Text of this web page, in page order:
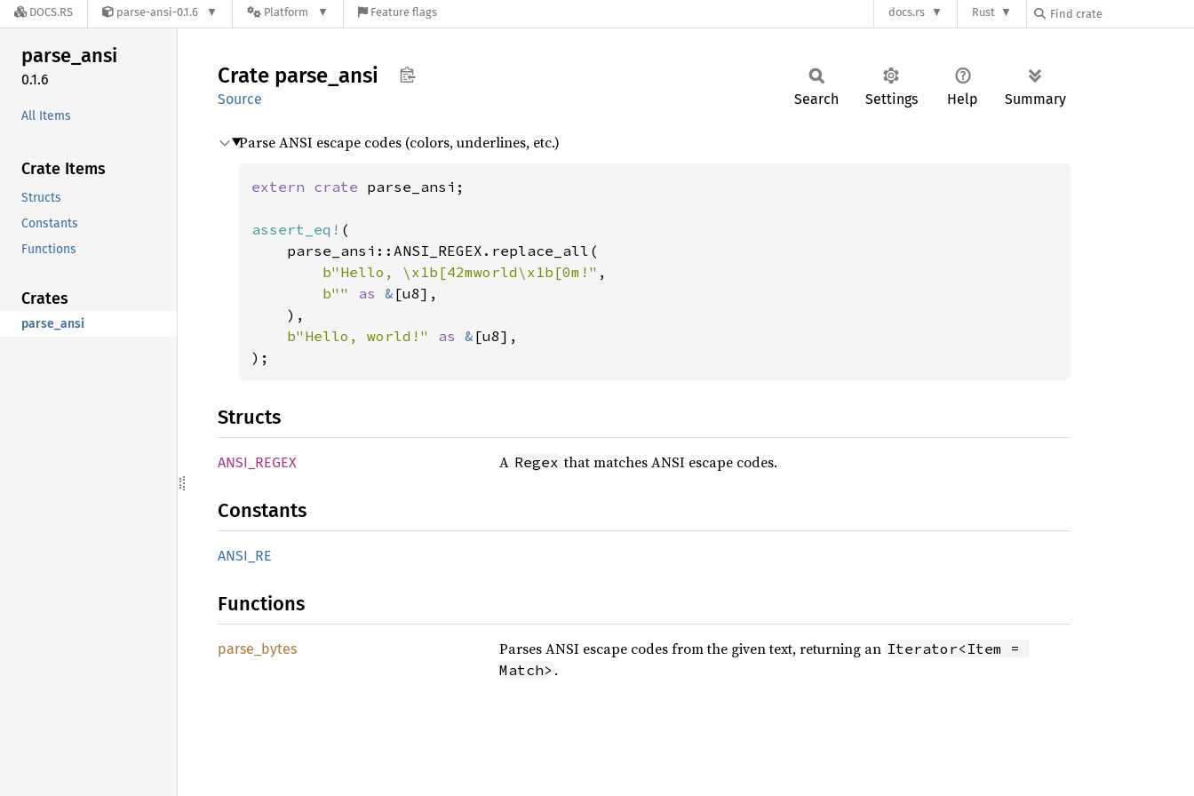
DOCS.RS parse-ansi-0.1.6 Platform Feature flags docs.rs Rust
parse_ansi
0.1.6
All Items
Crate Items
Structs
Constants
Functions
Crates
parse_ansi
Crate parse_ ansi
Source Search Settings Help Summary
Parse ANSI escape codes (colors, underlines, etc.)
extern crate parse_ansi;
assert_eq! (
    parse_ansi::ANSI_REGEX.replace_all(
b"Hello, \x1b[42mworld\x1b[0m!" ,
b"" as & [u8],
    ),
b"Hello, world!" as & [u8],
);
Structs
ANSI_ REGEX A Regex that matches ANSI escape codes.
Constants
ANSI_RE
Functions
parse_ bytes Parses ANSI escape codes from the given text, returning an Iterator<Item =
Match> .